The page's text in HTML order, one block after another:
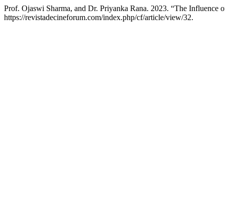
Prof. Ojaswi Sharma, and Dr. Priyanka Rana. 2023. “The Influence
https://revistadecineforum.com/index.php/cf/article/view/32.